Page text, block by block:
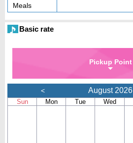
Meals
Basic rate
Pickup Point
< August 2026
Sun Mon Tue Wed